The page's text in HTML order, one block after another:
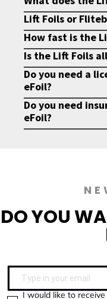
Lift Foils or
How fast is the
Is the Lift Foils
Do you need a
eFoil?
Do you need
eFoil?
DO YOU
I would like to